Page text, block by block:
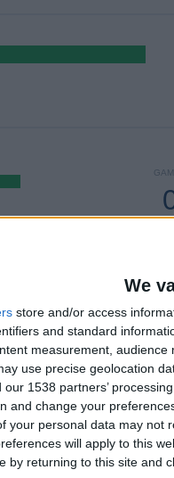
We
store and/or access
and standard
measurement, audience
use precise geolocation
1538 partners’
and change your
your personal data may not
will apply to this
by returning to this site and
RANKING BY
View full ranking